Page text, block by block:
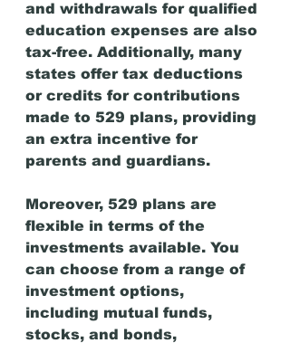
and withdrawals for qualified
education expenses are also
tax-free. Additionally, many
states offer tax deductions
or credits for contributions
made to 529 plans, providing
an extra incentive for
parents and guardians.
Moreover, 529 plans are
flexible in terms of the
investments available. You
can choose from a range of
investment options,
including mutual funds,
stocks, and bonds,